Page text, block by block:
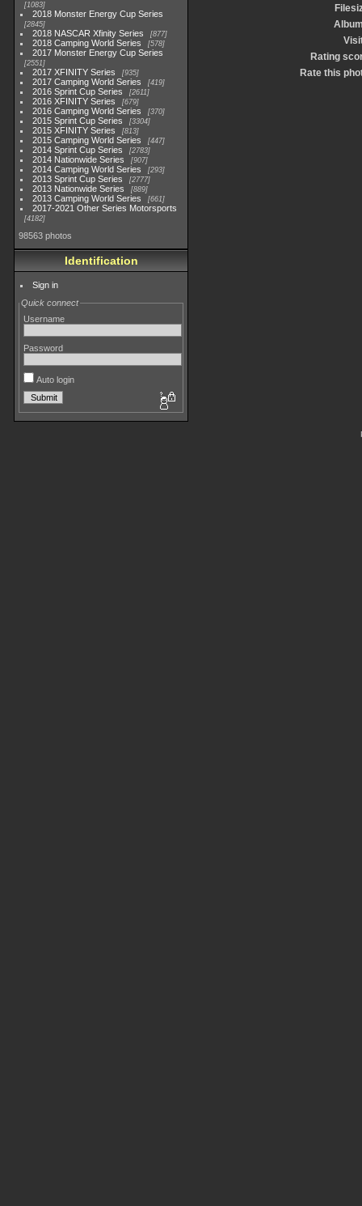
1083
2018 Monster Energy Cup Series
2845
2018 NASCAR Xfinity Series 877
2018 Camping World Series 578
2017 Monster Energy Cup Series
2551
2017 XFINITY Series 935
2017 Camping World Series 419
2016 Sprint Cup Series 2611
2016 XFINITY Series 679
2016 Camping World Series 370
2015 Sprint Cup Series 3304
2015 XFINITY Series 813
2015 Camping World Series 447
2014 Sprint Cup Series 2783
2014 Nationwide Series 907
2014 Camping World Series 293
2013 Sprint Cup Series 2777
2013 Nationwide Series 889
2013 Camping World Series 661
2017-2021 Other Series Motorsports
4182
98563 photos
Identification
Sign in
Quick connect
Username
Password
Auto login
Rating
Rate this